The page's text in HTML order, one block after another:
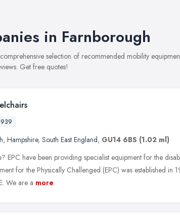
in Farnborough
selection of recommended mobility
Get free quotes!
, Hampshire, South East England, GU14 6BS (1.02 ml)
EPC have been providing specialist equipment for the
for the Physically Challenged (EPC) was established in
We are a more